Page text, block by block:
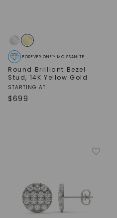
FOREVER ONE™ MOISSANITE
Round Brilliant Bezel
Stud, 14K Yellow Gold
STARTING AT
$699